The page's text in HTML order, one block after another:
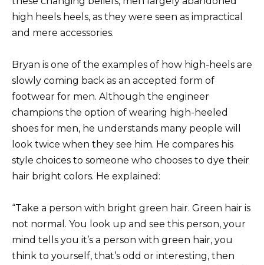
high heels heels, as they were seen as impractical
and mere accessories.
Bryan is one of the examples of how high-heels are
slowly coming back as an accepted form of
footwear for men. Although the engineer
champions the option of wearing high-heeled
shoes for men, he understands many people will
look twice when they see him. He compares his
style choices to someone who chooses to dye their
hair bright colors. He explained:
“Take a person with bright green hair. Green hair is
not normal. You look up and see this person, your
mind tells you it’s a person with green hair, you
think to yourself, that’s odd or interesting, then